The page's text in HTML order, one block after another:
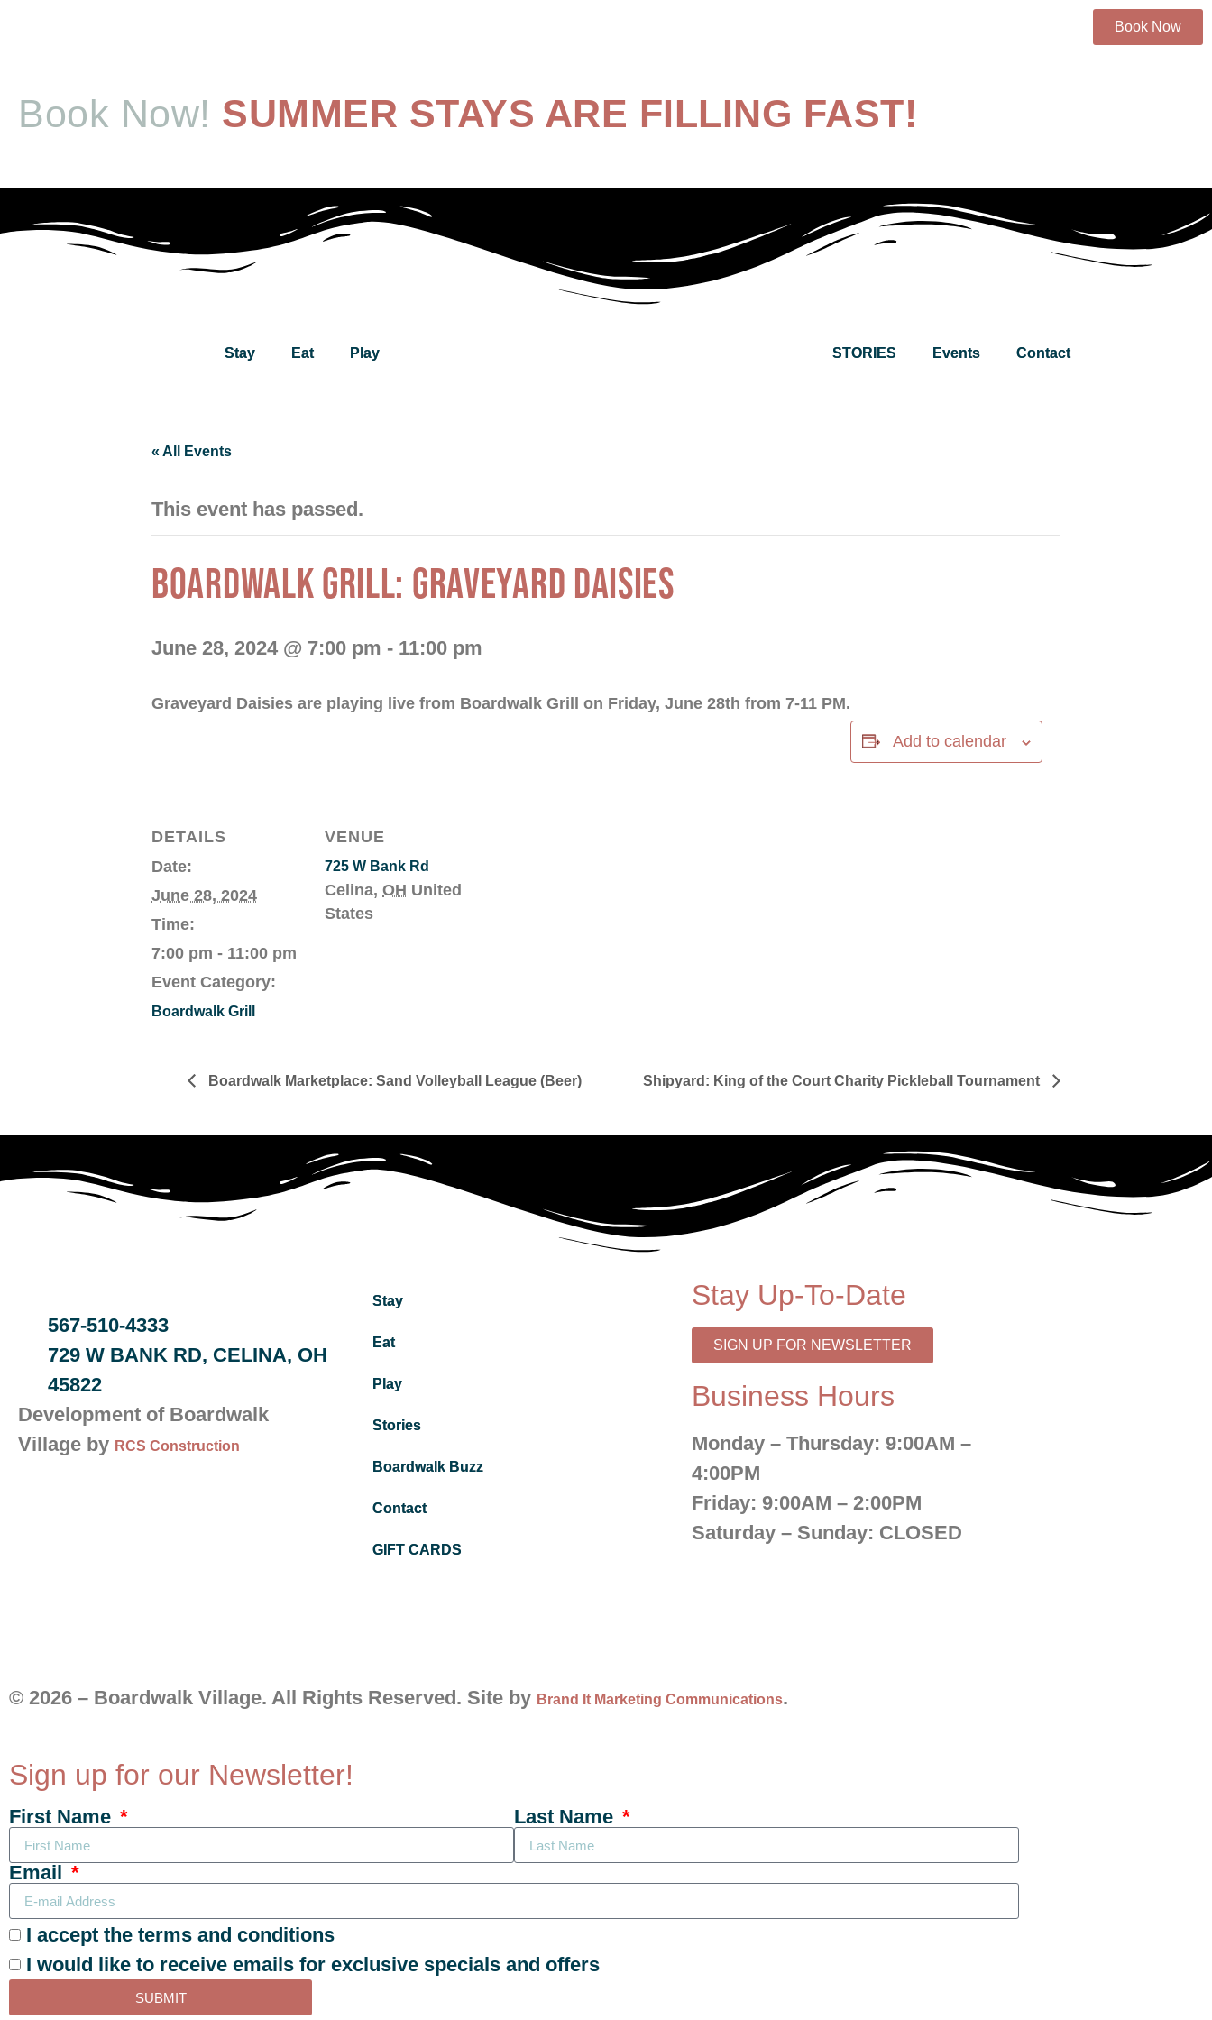
Book Now
Book Now! SUMMER STAYS ARE FILLING FAST!
Stay Eat Play STORIES Events Contact
« All Events
This event has passed.
BOARDWALK GRILL: GRAVEYARD DAISIES
June 28, 2024 @ 7:00 pm - 11:00 pm
Graveyard Daisies are playing live from Boardwalk Grill on Friday, June 28th from 7-11 PM.
Add to calendar
DETAILS
Date:
June 28, 2024
Time:
7:00 pm - 11:00 pm
Event Category:
Boardwalk Grill
VENUE
725 W Bank Rd
Celina, OH United
States
Boardwalk Marketplace: Sand Volleyball League (Beer) Shipyard: King of the Court Charity Pickleball Tournament
567-510-4333
729 W BANK RD, CELINA, OH
45822
Development of Boardwalk
Village by RCS Construction
Stay
Eat
Play
Stories
Boardwalk Buzz
Contact
GIFT CARDS
Stay Up-To-Date
SIGN UP FOR NEWSLETTER
Business Hours
Monday – Thursday: 9:00AM –
4:00PM
Friday: 9:00AM – 2:00PM
Saturday – Sunday: CLOSED
© 2026 – Boardwalk Village. All Rights Reserved. Site by Brand It Marketing Communications.
Sign up for our Newsletter!
First Name Last Name
Email
I accept the terms and conditions
I would like to receive emails for exclusive specials and offers
SUBMIT